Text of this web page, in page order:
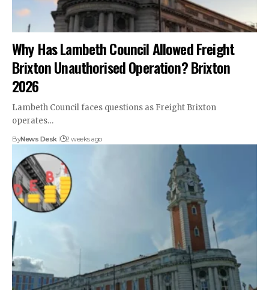
Why Has Lambeth Council Allowed Freight
Brixton Unauthorised Operation? Brixton
2026
Lambeth Council faces questions as Freight Brixton
operates…
ByNews Desk 2 weeks ago